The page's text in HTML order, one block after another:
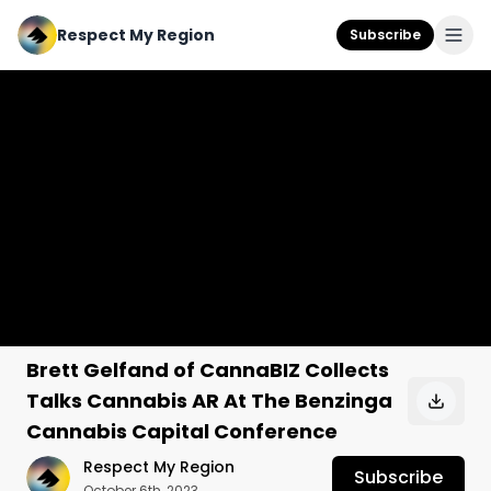
Respect My Region Subscribe
Brett Gelfand of CannaBIZ Collects
Talks Cannabis AR At The Benzinga
Cannabis Capital Conference
Respect My Region Subscribe